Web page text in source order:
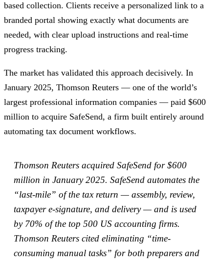
based collection. Clients receive a personalized link to a
branded portal showing exactly what documents are
needed, with clear upload instructions and real-time
progress tracking.
The market has validated this approach decisively. In
January 2025, Thomson Reuters — one of the world’s
largest professional information companies — paid $600
million to acquire SafeSend, a firm built entirely around
automating tax document workflows.
Thomson Reuters acquired SafeSend for $600
million in January 2025. SafeSend automates the
“last-mile” of the tax return — assembly, review,
taxpayer e-signature, and delivery — and is used
by 70% of the top 500 US accounting firms.
Thomson Reuters cited eliminating “time-
consuming manual tasks” for both preparers and